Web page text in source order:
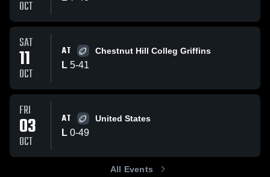
OCT
SAT
11
OCT
AT Chestnut Hill Colleg Griffins
L 5-41
FRI
03
OCT
AT United States
L 0-49
All Events